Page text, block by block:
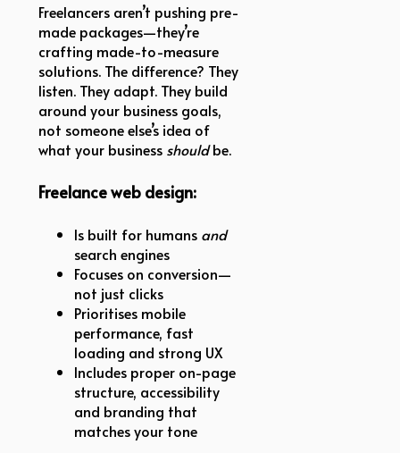
Freelancers aren’t pushing pre-
made packages—they’re
crafting made-to-measure
solutions. The difference? They
listen. They adapt. They build
around your business goals,
not someone else’s idea of
what your business shouldbe.
Freelance web design:
Is built for humans and
search engines
Focuses on conversion—
not just clicks
Prioritises mobile
performance, fast
loading and strong UX
Includes proper on-page
structure, accessibility
and branding that
matches your tone